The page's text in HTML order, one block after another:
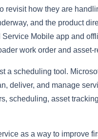
how they are
and the product
Mobile app and
work order and asset-
a scheduling tool.
deliver, and manage
scheduling, asset
as a way to improve